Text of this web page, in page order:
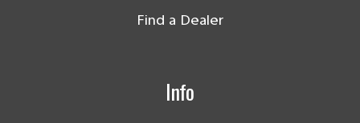
Find a Dealer
Info